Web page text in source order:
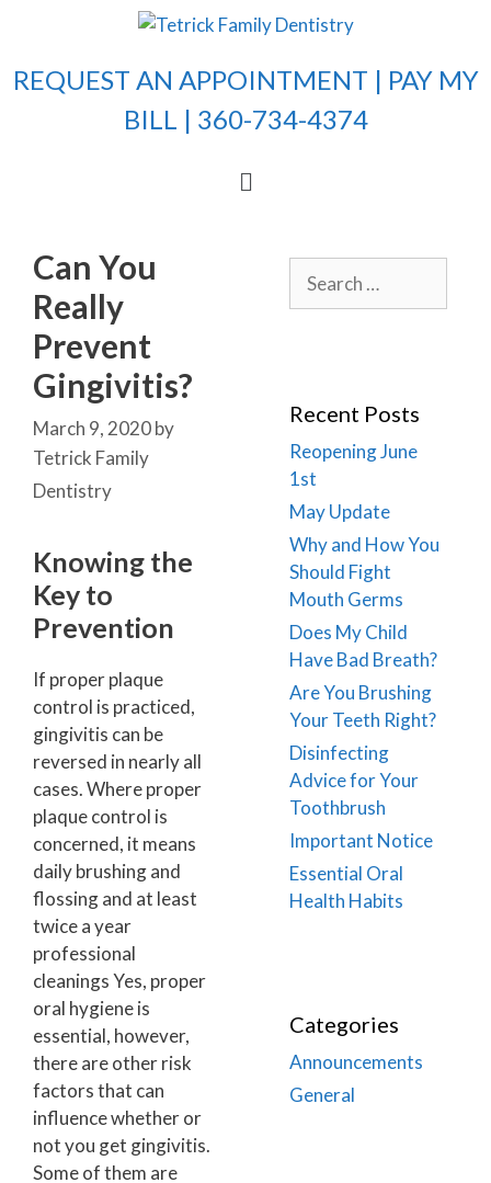
REQUEST AN APPOINTMENT | PAY MY
BILL | 360-734-4374
Can You
Really
Prevent
Gingivitis?
March 9, 2020by
Tetrick Family
Dentistry
Knowing the
Key to
Prevention
If proper plaque
control is practiced,
gingivitis can be
reversed in nearly all
cases. Where proper
plaque control is
concerned, it means
daily brushing and
flossing and at least
twice a year
professional
cleanings Yes, proper
oral hygiene is
essential, however,
there are other risk
factors that can
influence whether or
not you get gingivitis.
Some of them are
Recent Posts
Reopening June
1st
May Update
Why and How You
Should Fight
Mouth Germs
Does My Child
Have Bad Breath?
Are You Brushing
Your Teeth Right?
Disinfecting
Advice for Your
Toothbrush
Important Notice
Essential Oral
Health Habits
Categories
Announcements
General